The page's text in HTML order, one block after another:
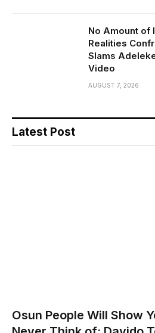
No Amount of
Realities
Slams
Video
AUGUST 7, 2026
Latest Post
Osun People Will Show